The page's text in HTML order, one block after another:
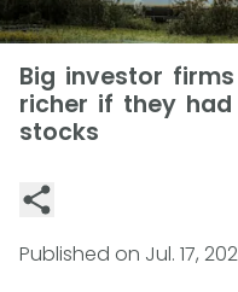
Big investor
richer if they
stocks
Published on Jul. 17,